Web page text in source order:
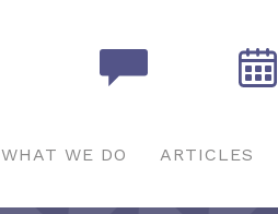
WHAT WE DO ARTICLES